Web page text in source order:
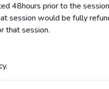
48hours prior to the
session would be fully
that session.